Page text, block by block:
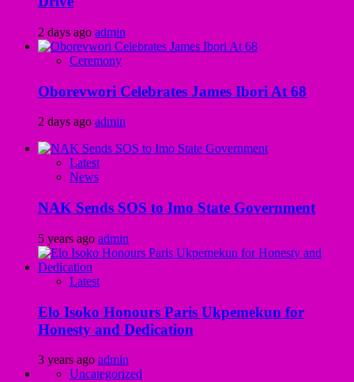
2 days ago admin
Ceremony
Oborevwori Celebrates James Ibori At 68
2 days ago admin
Latest
News
NAK Sends SOS to Imo State Government
5 years ago admin
Latest
Elo Isoko Honours Paris Ukpemekun for
Honesty and Dedication
3 years ago admin
Uncategorized